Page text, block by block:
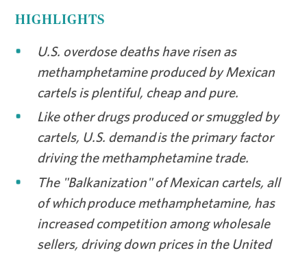
HIGHLIGHTS
U.S. overdose deaths have risen as
methamphetamine produced by Mexican
cartels is plentiful, cheap and pure.
Like other drugs produced or smuggled by
cartels, U.S. demand is the primary factor
driving the methamphetamine trade.
The "Balkanization" of Mexican cartels, all
of which produce methamphetamine, has
increased competition among wholesale
sellers, driving down prices in the United